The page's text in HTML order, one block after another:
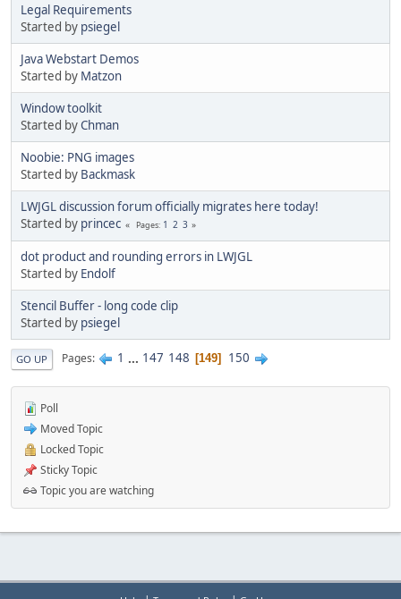
Legal Requirements
Started by psiegel
Java Webstart Demos
Started by Matzon
Window toolkit
Started byChman
Noobie: PNG images
Started by Backmask
LWJGL discussion forum officially migrates here today!
Started by princec Pages 1 2 3
dot product and rounding errors in LWJGL
Started by Endolf
Stencil Buffer - long code clip
Started by psiegel
GO UP Pages 1 ... 147 148 149 150
Poll
Moved Topic
Locked Topic
Sticky Topic
Topic you are watching